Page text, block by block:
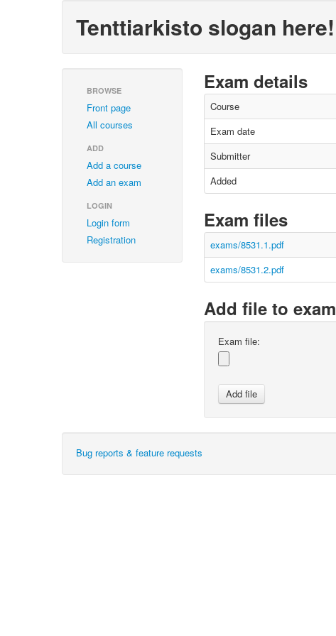
Tenttiarkisto slogan here!
BROWSE
Front page
All courses
ADD
Add a course
Add an exam
LOGIN
Login form
Registration
Exam details
Course
Exam date
Submitter
Added
Exam files
exams/8531.1.pdf
exams/8531.2.pdf
Add file to exam
Exam file:
Bug reports & feature requests